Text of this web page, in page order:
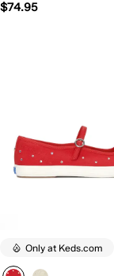
$74.95
Only at Keds.com